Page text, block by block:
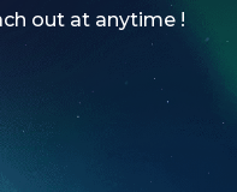
out at anytime !